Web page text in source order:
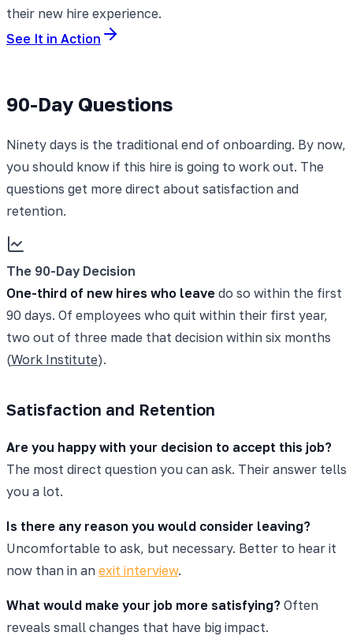
their new hire experience.
See It in Action
90-Day Questions
Ninety days is the traditional end of onboarding. By now,
you should know if this hire is going to work out. The
questions get more direct about satisfaction and
retention.
The 90-Day Decision
One-third of new hires who leave do so within the first
90 days. Of employees who quit within their first year,
two out of three made that decision within six months
(Work Institute).
Satisfaction and Retention
Are you happy with your decision to accept this job?
The most direct question you can ask. Their answer tells
you a lot.
Is there any reason you would consider leaving?
Uncomfortable to ask, but necessary. Better to hear it
now than in an exit interview.
What would make your job more satisfying? Often
reveals small changes that have big impact.